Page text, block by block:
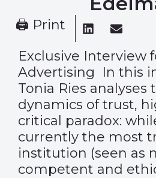
🖨 Print
Exclusive Interview
Advertising In this
Tonia Ries analyses
dynamics of trust,
critical paradox:
currently the most
institution (seen as
competent and